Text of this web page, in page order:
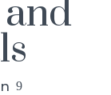
9